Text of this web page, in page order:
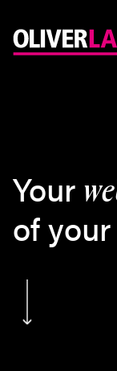
Your
of